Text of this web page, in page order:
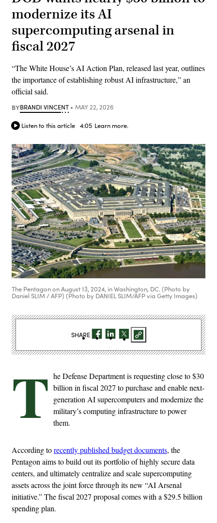
modernize its AI
supercomputing arsenal in
fiscal 2027
“The White House’s AI Action Plan, released last year, outlines
the importance of establishing robust AI infrastructure,” an
official said.
BYBRANDI VINCENT MAY 22, 2026
Listen to this article 4:05 Learn more.
The Pentagon on August 13, 2024, in Washington, DC. (Photo by
Daniel SLIM / AFP) (Photo by DANIEL SLIM/AFP via Getty Images)
T he Defense Department is requesting close to $30
billion in fiscal 2027 to purchase and enable next-
generation AI supercomputers and modernize the
military’s computing infrastructure to power
them.
According torecently published budget documents, the
Pentagon aims to build out its portfolio of highly secure data
centers, and ultimately centralize and scale supercomputing
assets across the joint force through its new “AI Arsenal
initiative.” The fiscal 2027 proposal comes with a $29.5 billion
spending plan.
SHARE